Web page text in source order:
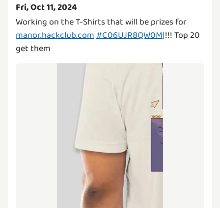
Fri, Oct 11, 2024
Working on the T-Shirts that will be prizes for
manor.hackclub.com#C06UJR8QW0M|!!! Top 20
get them